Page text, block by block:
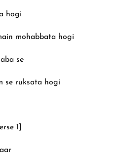
hogi
mohabbata hogi
se
se ruksata hogi
1]